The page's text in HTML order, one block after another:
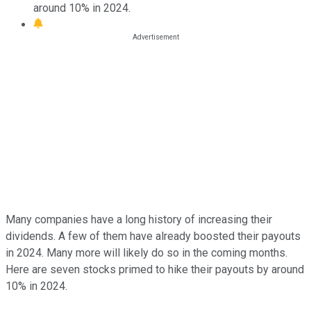
around 10% in 2024.
Many companies have a long history of increasing their
dividends. A few of them have already boosted their payouts
in 2024. Many more will likely do so in the coming months.
Here are seven stocks primed to hike their payouts by around
10% in 2024.